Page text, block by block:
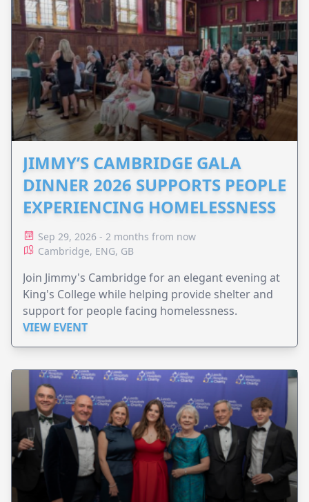
JIMMY’S CAMBRIDGE GALA
DINNER 2026 SUPPORTS PEOPLE
EXPERIENCING HOMELESSNESS
Sep 29, 2026 - 2 months from now
Cambridge, ENG, GB
Join Jimmy's Cambridge for an elegant evening at
King's College while helping provide shelter and
support for people facing homelessness.
VIEW EVENT